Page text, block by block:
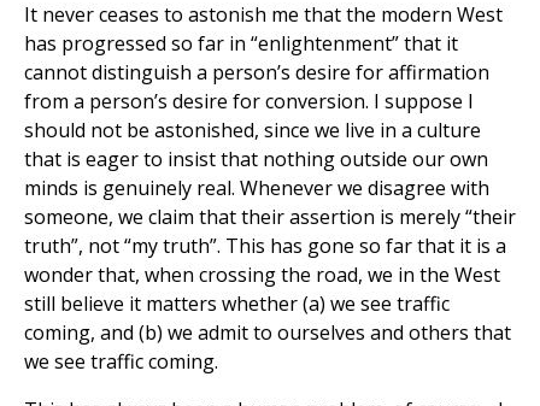
It never ceases to astonish me that the modern West
has progressed so far in “enlightenment” that it
cannot distinguish a person’s desire for affirmation
from a person’s desire for conversion. I suppose I
should not be astonished, since we live in a culture
that is eager to insist that nothing outside our own
minds is genuinely real. Whenever we disagree with
someone, we claim that their assertion is merely “their
truth”, not “my truth”. This has gone so far that it is a
wonder that, when crossing the road, we in the West
still believe it matters whether (a) we see traffic
coming, and (b) we admit to ourselves and others that
we see traffic coming.